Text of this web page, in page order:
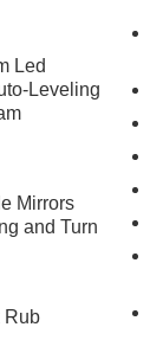
Led
Leveling
Mirrors
and Turn
Rub